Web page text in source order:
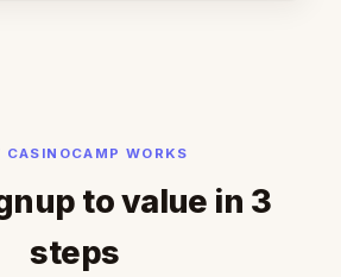
CASINOCAMP WORKS
to value in 3
steps